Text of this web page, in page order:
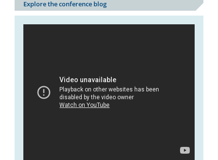
Explore the conference blog